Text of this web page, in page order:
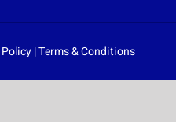
|Terms & Conditions